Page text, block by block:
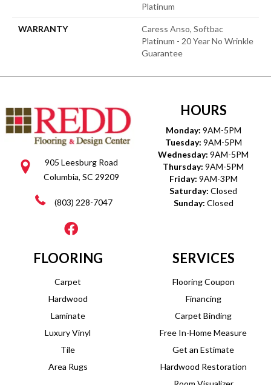
Platinum
WARRANTY
Caress Anso, Softbac
Platinum - 20 Year No Wrinkle
Guarantee
905 Leesburg Road
Columbia, SC 29209
(803) 228-7047
HOURS
Monday: 9AM-5PM
Tuesday: 9AM-5PM
Wednesday: 9AM-5PM
Thursday: 9AM-5PM
Friday: 9AM-3PM
Saturday: Closed
Sunday: Closed
FLOORING
Carpet
Hardwood
Laminate
Luxury Vinyl
Tile
Area Rugs
SERVICES
Flooring Coupon
Financing
Carpet Binding
Free In-Home Measure
Get an Estimate
Hardwood Restoration